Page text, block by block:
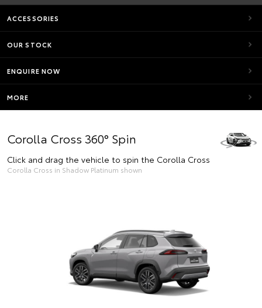
ACCESSORIES
OUR STOCK
ENQUIRE NOW
MORE
Corolla Cross 360° Spin
Click and drag the vehicle to spin the Corolla Cross
Corolla Cross in Shadow Platinum shown